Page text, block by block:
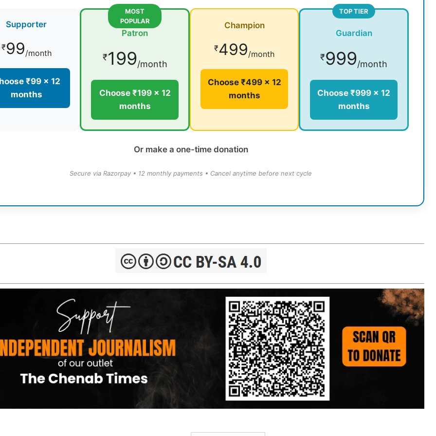
Supporter
₹99/month
₹99 × 12
months
MOST
POPULAR
Patron
₹199/month
Choose ₹199 × 12
months
Champion
₹499/month
Choose ₹499 × 12
months
TOP TIER
Guardian
₹999/month
Choose ₹999 × 12
months
Or make a one-time donation
Secure via Razorpay • 12 monthly payments • Cancel anytime before next cycle